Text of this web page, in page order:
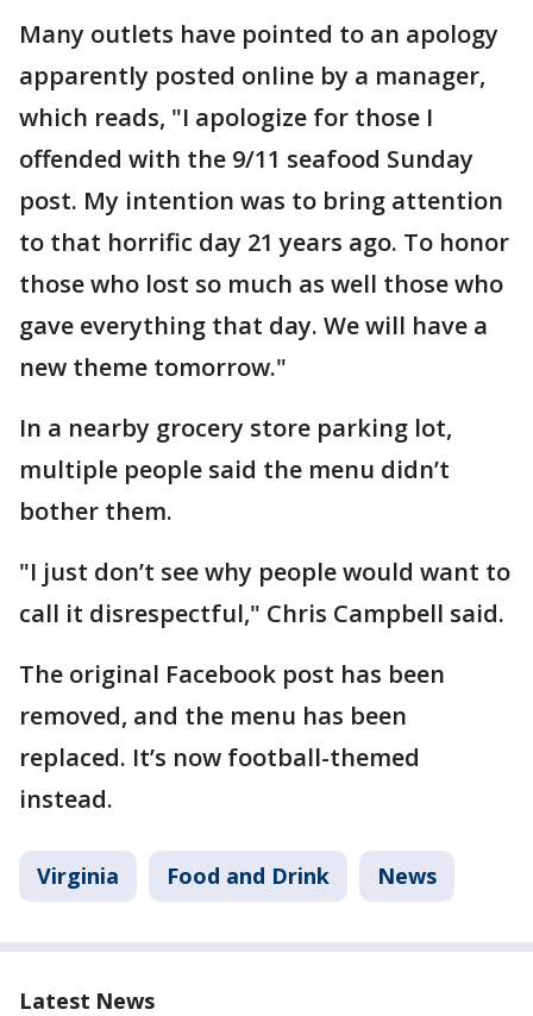
Many outlets have pointed to an apology
apparently posted online by a manager,
which reads, "I apologize for those I
offended with the 9/11 seafood Sunday
post. My intention was to bring attention
to that horrific day 21 years ago. To honor
those who lost so much as well those who
gave everything that day. We will have a
new theme tomorrow."
In a nearby grocery store parking lot,
multiple people said the menu didn’t
bother them.
"I just don’t see why people would want to
call it disrespectful," Chris Campbell said.
The original Facebook post has been
removed, and the menu has been
replaced. It’s now football-themed
instead.
Virginia Food and Drink News
Latest News